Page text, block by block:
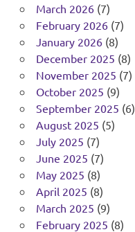
March 2026(7)
February 2026(7)
January 2026(8)
December 2025 (8)
November 2025 (7)
October 2025 (9)
September 2025 (6)
August 2025 (5)
July 2025 (7)
June 2025 (7)
May 2025 (8)
April 2025 (8)
March 2025 (9)
February 2025 (8)